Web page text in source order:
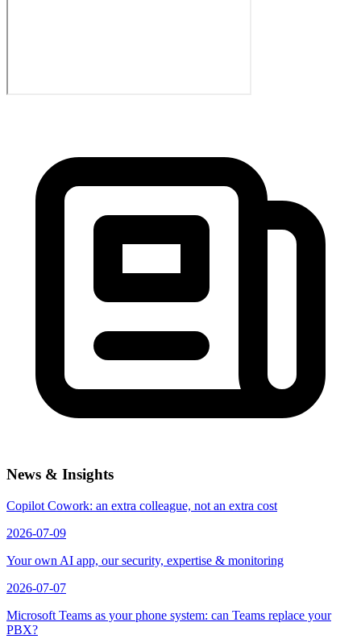
News & Insights
Copilot Cowork: an extra colleague, not an extra cost
2026-07-09
Your own AI app, our security, expertise & monitoring
2026-07-07
Microsoft Teams as your phone system: can Teams replace your
PBX?